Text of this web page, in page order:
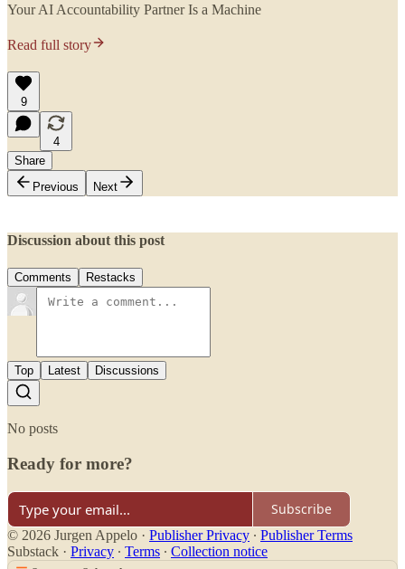
Your AI Accountability Partner Is a Machine
Read full story
9
4
Share
Previous
Next
Discussion about this post
Comments Restacks
Top Latest Discussions
No posts
Ready for more?
Subscribe
© 2026 Jurgen Appelo · Publisher Privacy ∙ Publisher Terms
Substack · Privacy ∙ Terms ∙ Collection notice